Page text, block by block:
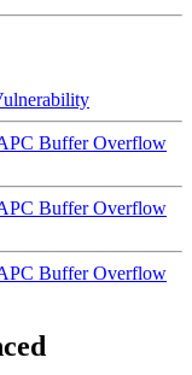
Buffer Overflow
Buffer Overflow
Buffer Overflow